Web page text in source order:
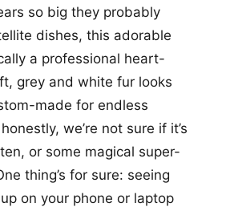
so big they probably
dishes, this adorable
a professional heart-
grey and white fur looks
made for endless
we’re not sure if it’s
or some magical super-
thing’s for sure: seeing
on your phone or laptop